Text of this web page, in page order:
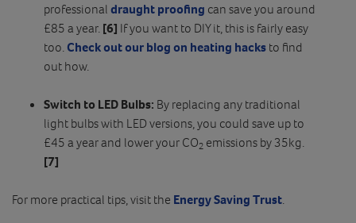
professional draught proofing can save you around
£85 a year. [6] If you want to DIY it, this is fairly easy
too. Check out our blog on heating hacks to find
out how.
Switch to LED Bulbs: By replacing any traditional
light bulbs with LED versions, you could save up to
£45 a year and lower your CO2 emissions by 35kg.
[7]
For more practical tips, visit the Energy Saving Trust.